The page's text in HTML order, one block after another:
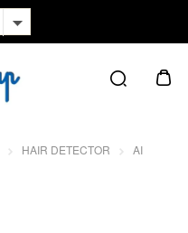
HAIR DETECTOR
AI